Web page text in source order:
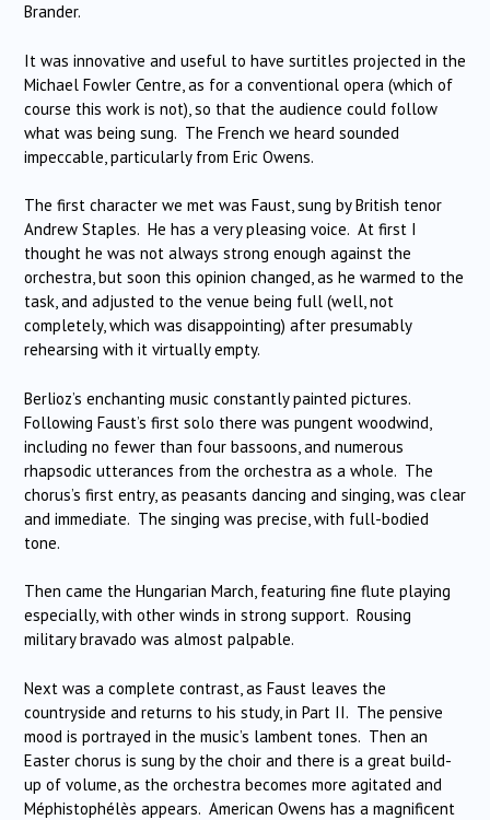
Brander.
It was innovative and useful to have surtitles projected in the
Michael Fowler Centre, as for a conventional opera (which of
course this work is not), so that the audience could follow
what was being sung. The French we heard sounded
impeccable, particularly from Eric Owens.
The first character we met was Faust, sung by British tenor
Andrew Staples. He has a very pleasing voice. At first I
thought he was not always strong enough against the
orchestra, but soon this opinion changed, as he warmed to the
task, and adjusted to the venue being full (well, not
completely, which was disappointing) after presumably
rehearsing with it virtually empty.
Berlioz’s enchanting music constantly painted pictures.
Following Faust’s first solo there was pungent woodwind,
including no fewer than four bassoons, and numerous
rhapsodic utterances from the orchestra as a whole. The
chorus’s first entry, as peasants dancing and singing, was clear
and immediate. The singing was precise, with full-bodied
tone.
Then came the Hungarian March, featuring fine flute playing
especially, with other winds in strong support. Rousing
military bravado was almost palpable.
Next was a complete contrast, as Faust leaves the
countryside and returns to his study, in Part II. The pensive
mood is portrayed in the music’s lambent tones. Then an
Easter chorus is sung by the choir and there is a great build-
up of volume, as the orchestra becomes more agitated and
Méphistophélès appears. American Owens has a magnificent